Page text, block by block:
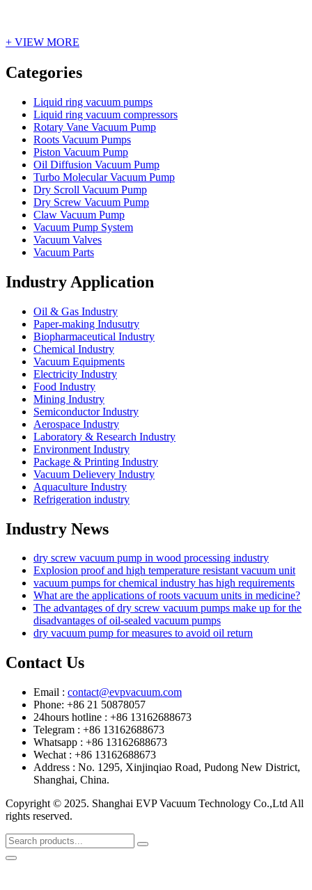
+ VIEW MORE
Categories
Liquid ring vacuum pumps
Liquid ring vacuum compressors
Rotary Vane Vacuum Pump
Roots Vacuum Pumps
Piston Vacuum Pump
Oil Diffusion Vacuum Pump
Turbo Molecular Vacuum Pump
Dry Scroll Vacuum Pump
Dry Screw Vacuum Pump
Claw Vacuum Pump
Vacuum Pump System
Vacuum Valves
Vacuum Parts
Industry Application
Oil & Gas Industry
Paper-making Indusutry
Biopharmaceutical Industry
Chemical Industry
Vacuum Equipments
Electricity Industry
Food Industry
Mining Industry
Semiconductor Industry
Aerospace Industry
Laboratory & Research Industry
Environment Industry
Package & Printing Industry
Vacuum Delievery Industry
Aquaculture Industry
Refrigeration industry
Industry News
dry screw vacuum pump in wood processing industry
Explosion proof and high temperature resistant vacuum unit
vacuum pumps for chemical industry has high requirements
What are the applications of roots vacuum units in medicine?
The advantages of dry screw vacuum pumps make up for the
disadvantages of oil-sealed vacuum pumps
dry vacuum pump for measures to avoid oil return
Contact Us
Email : contact@evpvacuum.com
Phone: +86 21 50878057
24hours hotline : +86 13162688673
Telegram : +86 13162688673
Whatsapp : +86 13162688673
Wechat : +86 13162688673
Address : No. 1295, Xinjinqiao Road, Pudong New District,
Shanghai, China.
Copyright © 2025. Shanghai EVP Vacuum Technology Co.,Ltd All
rights reserved.